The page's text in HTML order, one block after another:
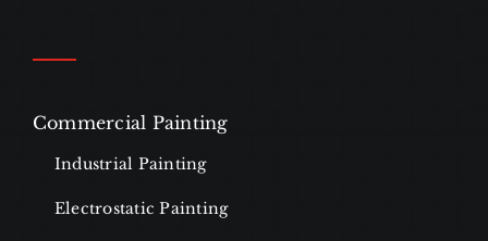
Commercial Painting
Industrial Painting
Electrostatic Painting